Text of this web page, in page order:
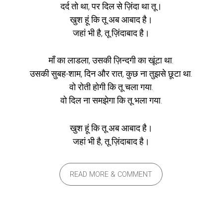
दर्द तो था, पर दिल से ज़िंदा था तू।
खुश हूं कि तू अब आबाद है।
जहां भी है, तू ज़िंदाबाद है।
माँ का लाडला, उसकी ज़िन्दगी का खूंटा था.
उसकी सुबह-शाम, दिन और रात, कुछ ना तुझसे छूटा था.
वो रोती होगी कि तू चला गया.
वो दिल ना समझेगा कि तू भला गया.
खुश हूं कि तू अब आबाद है।
जहां भी है, तू ज़िंदाबाद है।
READ MORE & COMMENT